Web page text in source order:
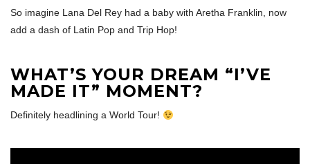
So imagine Lana Del Rey had a baby with Aretha Franklin, now
add a dash of Latin Pop and Trip Hop!
WHAT’S YOUR DREAM “I’VE
MADE IT” MOMENT?
Definitely headlining a World Tour!